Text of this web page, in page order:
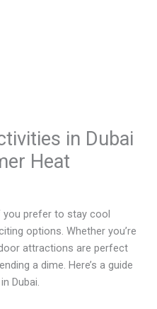
in Dubai
Heat
you prefer to stay cool
options. Whether you’re
attractions are perfect
a dime. Here’s a guide
Dubai.